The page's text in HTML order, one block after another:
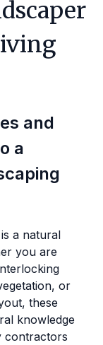
and
a
a natural
you are
or
these
knowledge
contractors